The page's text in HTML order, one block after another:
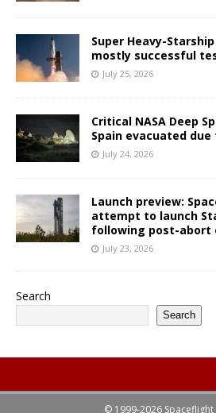
Super Heavy-
mostly successful
July 25, 2026
Critical NASA Deep
Spain evacuated
July 24, 2026
Launch preview:
attempt to launch
following post-abort
July 23, 2026
Search
Search
© 1999-2026 Spaceflight